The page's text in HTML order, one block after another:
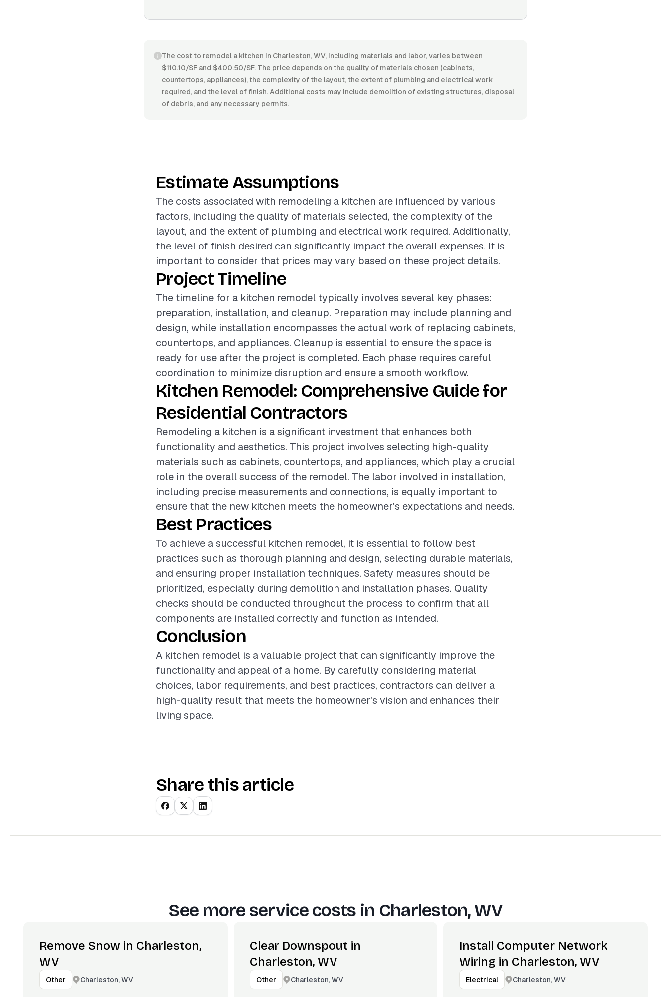
The cost to remodel a kitchen in Charleston, WV, including materials and labor, varies between
$110.10/SF and $400.50/SF. The price depends on the quality of materials chosen (cabinets,
countertops, appliances), the complexity of the layout, the extent of plumbing and electrical work
required, and the level of finish. Additional costs may include demolition of existing structures, disposal
of debris, and any necessary permits.
Estimate Assumptions
The costs associated with remodeling a kitchen are influenced by various
factors, including the quality of materials selected, the complexity of the
layout, and the extent of plumbing and electrical work required. Additionally,
the level of finish desired can significantly impact the overall expenses. It is
important to consider that prices may vary based on these project details.
Project Timeline
The timeline for a kitchen remodel typically involves several key phases:
preparation, installation, and cleanup. Preparation may include planning and
design, while installation encompasses the actual work of replacing cabinets,
countertops, and appliances. Cleanup is essential to ensure the space is
ready for use after the project is completed. Each phase requires careful
coordination to minimize disruption and ensure a smooth workflow.
Kitchen Remodel: Comprehensive Guide for
Residential Contractors
Remodeling a kitchen is a significant investment that enhances both
functionality and aesthetics. This project involves selecting high-quality
materials such as cabinets, countertops, and appliances, which play a crucial
role in the overall success of the remodel. The labor involved in installation,
including precise measurements and connections, is equally important to
ensure that the new kitchen meets the homeowner's expectations and needs.
Best Practices
To achieve a successful kitchen remodel, it is essential to follow best
practices such as thorough planning and design, selecting durable materials,
and ensuring proper installation techniques. Safety measures should be
prioritized, especially during demolition and installation phases. Quality
checks should be conducted throughout the process to confirm that all
components are installed correctly and function as intended.
Conclusion
A kitchen remodel is a valuable project that can significantly improve the
functionality and appeal of a home. By carefully considering material
choices, labor requirements, and best practices, contractors can deliver a
high-quality result that meets the homeowner's vision and enhances their
living space.
Share this article
See more service costs in Charleston, WV
Remove Snow in Charleston,
WV
Other Charleston, WV
Clear Downspout in
Charleston, WV
Other Charleston, WV
Install Computer Network
Wiring in Charleston, WV
Electrical Charleston, WV